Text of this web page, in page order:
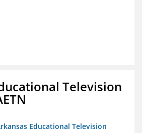
Television
Educational Television